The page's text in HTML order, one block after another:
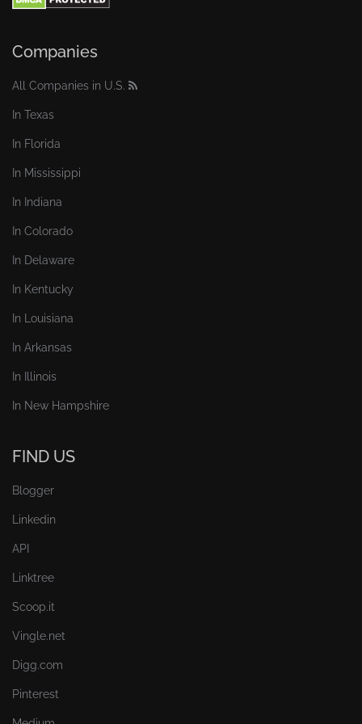
Companies
All Companies in U.S.
In Texas
In Florida
In Mississippi
In Indiana
In Colorado
In Delaware
In Kentucky
In Louisiana
In Arkansas
In Illinois
In New Hampshire
FIND US
Blogger
Linkedin
API
Linktree
Scoop.it
Vingle.net
Digg.com
Pinterest